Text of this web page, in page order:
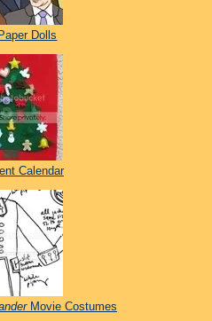
Dolls
Calendar
Movie Costumes